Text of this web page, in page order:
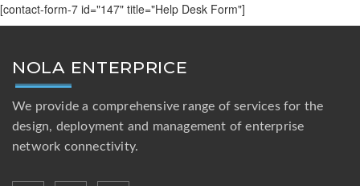
[contact-form-7 id="147" title="Help Desk Form"]
NOLA ENTERPRICE
We provide a comprehensive range of services for the
design, deployment and management of enterprise
network connectivity.